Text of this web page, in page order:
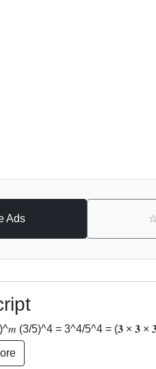
Ads
(3/5)^4 = 3^4/5^4 = (𝟑 × 𝟑 ×